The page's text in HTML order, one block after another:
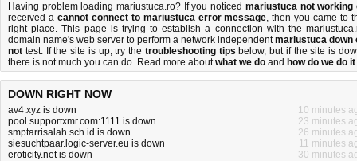
Having problem loading mariustuca.ro? If you noticed mariustuca not working
received a cannot connect to mariustuca error message, then you came to
right place. This page is trying to establish a connection with the
domain name's web server to perform a network independentmariustuca down
not test. If the site is up, try the troubleshooting tips below, but if the site is
there is not much you can do. Read more aboutwhat we do and how do we do it.
DOWN RIGHT NOW
av4.xyz is down
10 minutes
pool.supportxmr.com:1111 is down
23 minutes
smptarrisalah.sch.id is down
26 minutes
siesuchtpaar.logic-server.eu is down
11 minutes
eroticity.net is down
30 minutes